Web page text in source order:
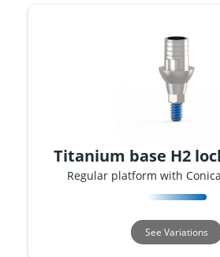
Titanium base H2
Regular platform with
See Variations